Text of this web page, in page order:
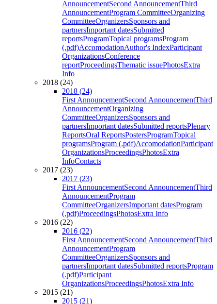
AnnouncementSecond AnnouncementThird
AnnouncementProgram CommitteeOrganizing
CommitteeOrganizersSponsors and
partnersImportant datesSubmitted
reportsProgramTopical programsProgram
(.pdf)AccomodationAuthor's IndexParticipant
OrganizationsConference
reportProceedingsThematic issuePhotosExtra
Info
2018 (24)
2018 (24)
First AnnouncementSecond AnnouncementThird
AnnouncementOrganizing
CommitteeOrganizersSponsors and
partnersImportant datesSubmitted reportsPlenary
ReportsOral ReportsPostersProgramTopical
programsProgram (.pdf)AccomodationParticipant
OrganizationsProceedingsPhotosExtra
InfoContacts
2017 (23)
2017 (23)
First AnnouncementSecond AnnouncementThird
AnnouncementProgram
CommitteeOrganizersImportant datesProgram
(.pdf)ProceedingsPhotosExtra Info
2016 (22)
2016 (22)
First AnnouncementSecond AnnouncementThird
AnnouncementProgram
CommitteeOrganizersSponsors and
partnersImportant datesSubmitted reportsProgram
(.pdf)Participant
OrganizationsProceedingsPhotosExtra Info
2015 (21)
2015 (21)